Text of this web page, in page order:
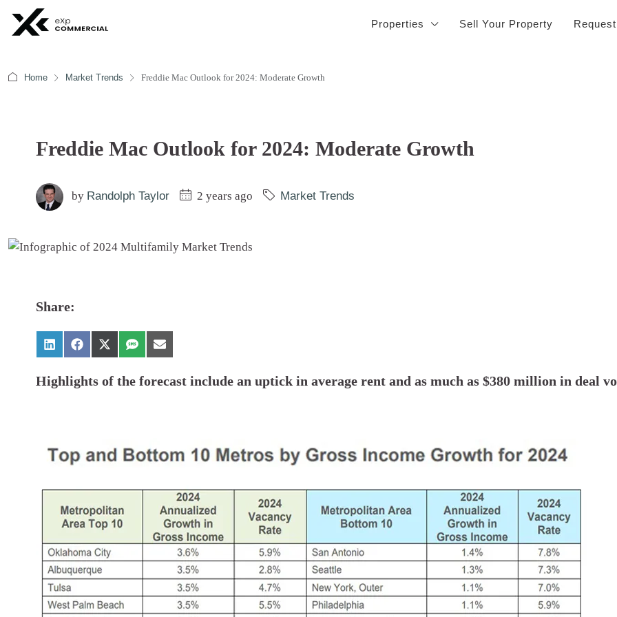
Properties Sell Your Property
Home Market Trends Freddie Mac Outlook for 2024: Moderate Growth
Freddie Mac Outlook for 2024: Moderate Growth
by Randolph Taylor 2 years ago Market Trends
Share:
Highlights of the forecast include an uptick in average rent and as much as $380 million in deal